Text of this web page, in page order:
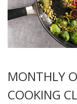
MONTHLY
COOKING